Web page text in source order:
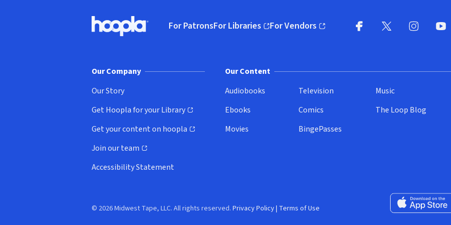
Hoopla logo, Go to homepage
For PatronsFor Libraries
(opens in new window)
For Vendors
(opens in new window)
Our Company
Our Story
Get Hoopla for your Library
(opens in new window)
Get your content on hoopla
(opens in new window)
Join our team
(opens in new window)
Accessibility Statement
Our Content
Audiobooks
Ebooks
Movies
Television
Comics
BingePasses
Music
The Loop Blog
Download on the
© 2026 Midwest Tape, LLC. All rights reserved. Privacy Policy| Terms of Use